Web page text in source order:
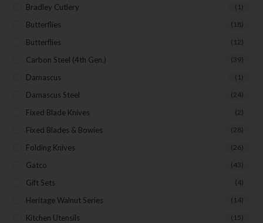
Bradley Cutlery (1)
Butterflies (18)
Butterflies (12)
Carbon Steel (4th Gen.) (39)
Damascus (1)
Damascus Steel (24)
Fixed Blade Knives (2)
Fixed Blades & Bowies (28)
Folding Knives (26)
Gatco (43)
Gift Sets (4)
Heritage Walnut Series (14)
Kitchen Utensils (15)